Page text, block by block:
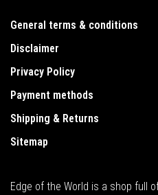
General terms & conditions
Disclaimer
Privacy Policy
Payment methods
Shipping & Returns
Sitemap
Edge of the World is a shop full